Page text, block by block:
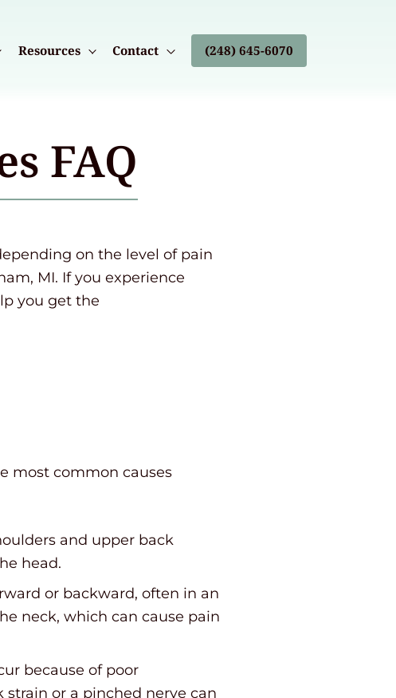
Resources Contact (248) 645-6070
FAQ
on the level of pain
MI. If you experience
you get the
most common causes
and upper back
head.
or backward, often in an
neck, which can cause pain
because of poor
or a pinched nerve can